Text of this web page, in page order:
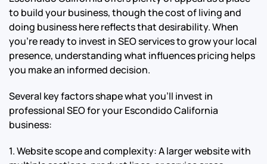
to build your business, though the cost of living and
doing business here reflects that desirability. When
you’re ready to invest in SEO services to grow your local
presence, understanding what influences pricing helps
you make an informed decision.
Several key factors shape what you’ll invest in
professional SEO for your Escondido California
business:
1. Website scope and complexity: A larger website with